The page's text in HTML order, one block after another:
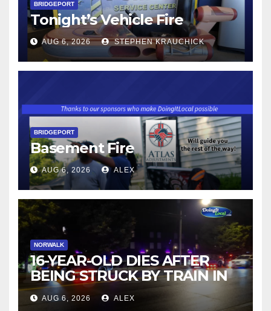
BRIDGEPORT
Tonight’s Vehicle Fire
AUG 6, 2026 STEPHEN KRAUCHICK
BRIDGEPORT
Basement Fire
AUG 6, 2026 ALEX
NORWALK
16-YEAR-OLD DIES AFTER
BEING STRUCK BY TRAIN IN
NORWALK
AUG 6, 2026 ALEX